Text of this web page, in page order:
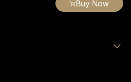
Buy Now